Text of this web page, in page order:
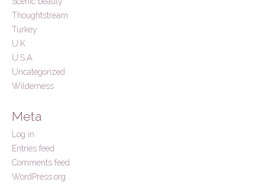
Thoughtstream
Turkey
U.K.
U.S.A.
Uncategorized
Wilderness
Meta
Log in
Entries feed
Comments feed
WordPress.org